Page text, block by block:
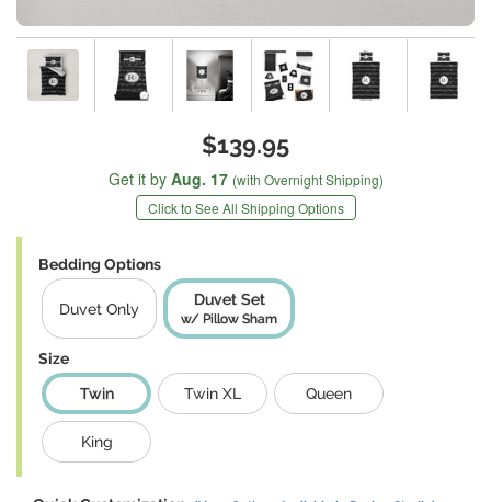
$139.95
Get it by Aug. 17 (with Overnight Shipping)
Click to See All Shipping Options
Bedding Options
Duvet Only
Duvet Set
w/ Pillow Sham
Size
Twin
Twin XL Queen
King